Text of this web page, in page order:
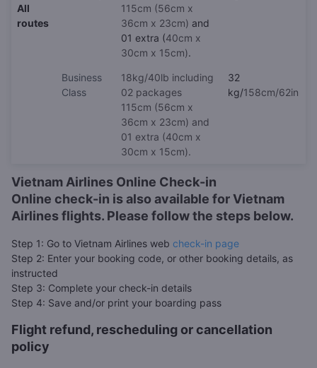
All
routes
115cm (56cm x
36cm x 23cm) and
01 extra (40cm x
30cm x 15cm).
Business
Class
18kg/40lb including
02 packages
115cm (56cm x
36cm x 23cm) and
01 extra (40cm x
30cm x 15cm).
32
kg/158cm/62in
Vietnam Airlines Online Check-in
Online check-in is also available for Vietnam
Airlines flights. Please follow the steps below.
Step 1: Go to Vietnam Airlines web check-in page
Step 2: Enter your booking code, or other booking details, as
instructed
Step 3: Complete your check-in details
Step 4: Save and/or print your boarding pass
Flight refund, rescheduling or cancellation
policy